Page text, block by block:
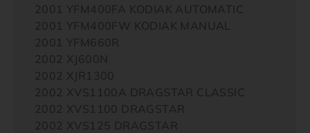
2001 YFM400FA KODIAK AUTOMATIC
2001 YFM400FW KODIAK MANUAL
2001 YFM660R
2002 XJ600N
2002 XJR1300
2002 XVS1100A DRAGSTAR CLASSIC
2002 XVS1100 DRAGSTAR
2002 XVS125 DRAGSTAR